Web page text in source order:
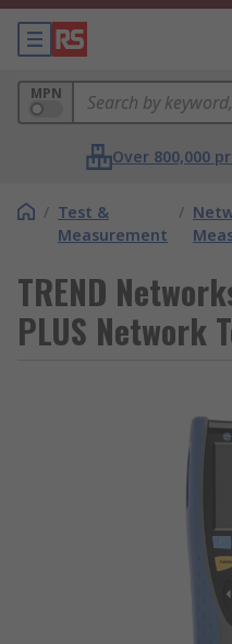
MPN
Over 800,000
/ Test &
Measurement
/
TREND
PLUS Network